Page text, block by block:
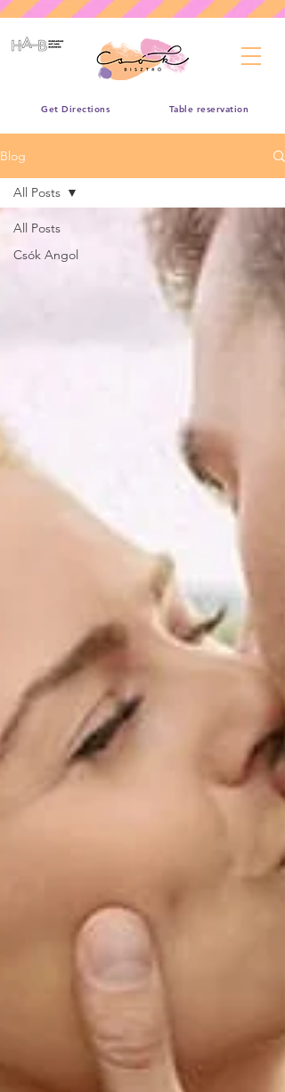
Table reservation
Get Directions
Blog
All Posts
Csók Angol
All Posts